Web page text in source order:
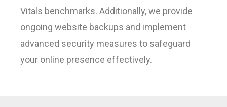
Vitals benchmarks. Additionally, we provide
ongoing website backups and implement
advanced security measures to safeguard
your online presence effectively.